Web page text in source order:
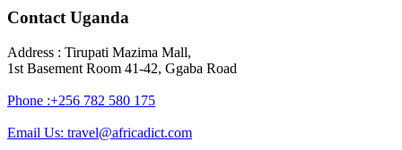
Contact Uganda
Address : Tirupati Mazima Mall,
1st Basement Room 41-42, Ggaba Road
Phone :+256 782 580 175
Email Us: travel@africadict.com